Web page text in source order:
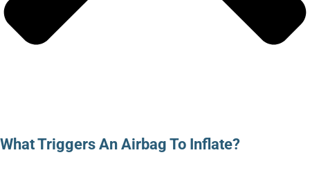
What Triggers An Airbag To Inflate?